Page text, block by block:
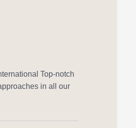
Top-notch
in all our